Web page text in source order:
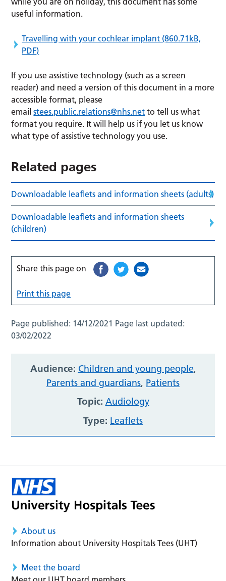
useful information.
Travelling with your cochlear implant (860.71kB,
PDF)
If you use assistive technology (such as a screen
reader) and need a version of this document in a more
accessible format, please
emailstees.public.relations@nhs.net to tell us what
format you require. It will help us if you let us know
what type of assistive technology you use.
Related pages
Downloadable leaflets and information sheets (adults)
Downloadable leaflets and information sheets
(children)
Share this page on
Print this page
Page published: 14/12/2021 Page last updated:
03/02/2022
Audience: Children and young people,
Parents and guardians, Patients
Topic: Audiology
Type: Leaflets
About us
Information about University Hospitals Tees (UHT)
Meet the board